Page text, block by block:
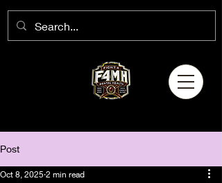
Post
Oct 8, 2025 2 min read